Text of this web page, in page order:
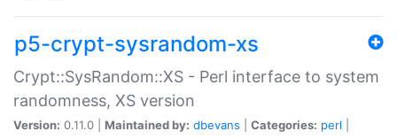
p5-crypt-sysrandom-xs
Crypt::SysRandom::XS - Perl interface to system
randomness, XS version
Version: 0.11.0 | Maintained by: dbevans Categories: perl